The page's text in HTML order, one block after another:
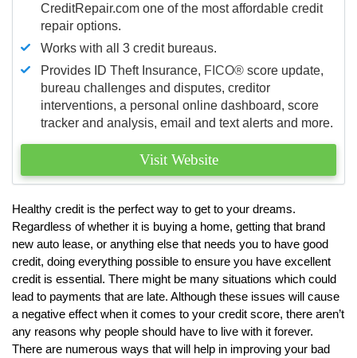
CreditRepair.com one of the most affordable credit
repair options.
Works with all 3 credit bureaus.
Provides ID Theft Insurance, FICO® score update,
bureau challenges and disputes, creditor
interventions, a personal online dashboard, score
tracker and analysis, email and text alerts and more.
Visit Website
Healthy credit is the perfect way to get to your dreams.
Regardless of whether it is buying a home, getting that brand
new auto lease, or anything else that needs you to have good
credit, doing everything possible to ensure you have excellent
credit is essential. There might be many situations which could
lead to payments that are late. Although these issues will cause
a negative effect when it comes to your credit score, there aren’t
any reasons why people should have to live with it forever.
There are numerous ways that will help in improving your bad